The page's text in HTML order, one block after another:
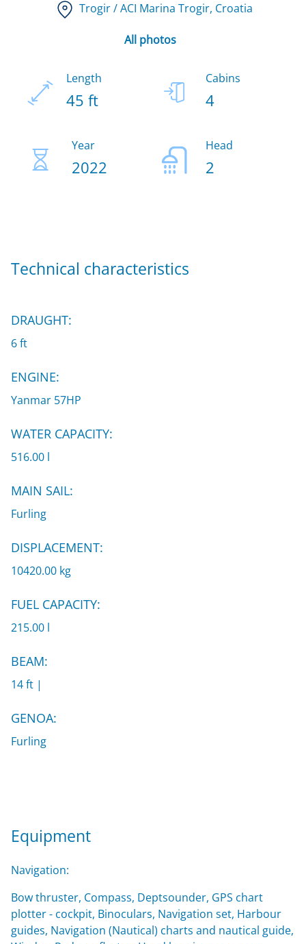
Trogir / ACI Marina Trogir, Croatia
All photos
Length
45 ft
Cabins
4
Year
2022
Head
2
Technical characteristics
DRAUGHT:
6 ft
ENGINE:
Yanmar 57HP
WATER CAPACITY:
516.00 l
MAIN SAIL:
Furling
DISPLACEMENT:
10420.00 kg
FUEL CAPACITY:
215.00 l
BEAM:
14 ft |
GENOA:
Furling
Equipment
Navigation:
Bow thruster, Compass, Deptsounder, GPS chart
plotter - cockpit, Binoculars, Navigation set, Harbour
guides, Navigation (Nautical) charts and nautical guide,